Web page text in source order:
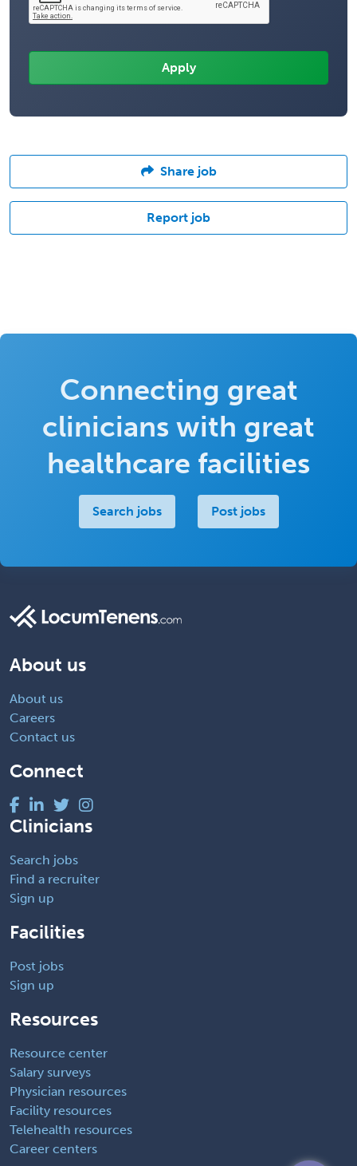
Share job
Report job
Connecting great
clinicians with great
healthcare facilities
Search jobs Post jobs
About us
About us
Careers
Contact us
Connect
Clinicians
Search jobs
Find a recruiter
Sign up
Facilities
Post jobs
Sign up
Resources
Resource center
Salary surveys
Physician resources
Facility resources
Telehealth resources
Career centers